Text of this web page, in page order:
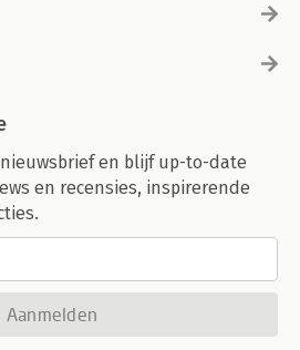
en blijf up-to-date
en recensies, inspirerende
Aanmelden